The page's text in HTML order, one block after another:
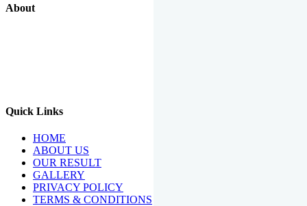
About
Quick Links
HOME
ABOUT US
OUR RESULT
GALLERY
PRIVACY POLICY
TERMS & CONDITIONS